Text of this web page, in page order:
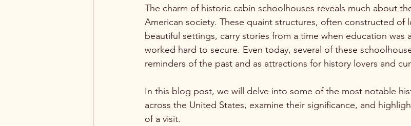
The charm of historic cabin schoolhouses reveals much about
American society. These quaint structures, often constructed of
beautiful settings, carry stories from a time when education was
worked hard to secure. Even today, several of these
reminders of the past and as attractions for history lovers and
In this blog post, we will delve into some of the most notable
across the United States, examine their significance, and
of a visit.